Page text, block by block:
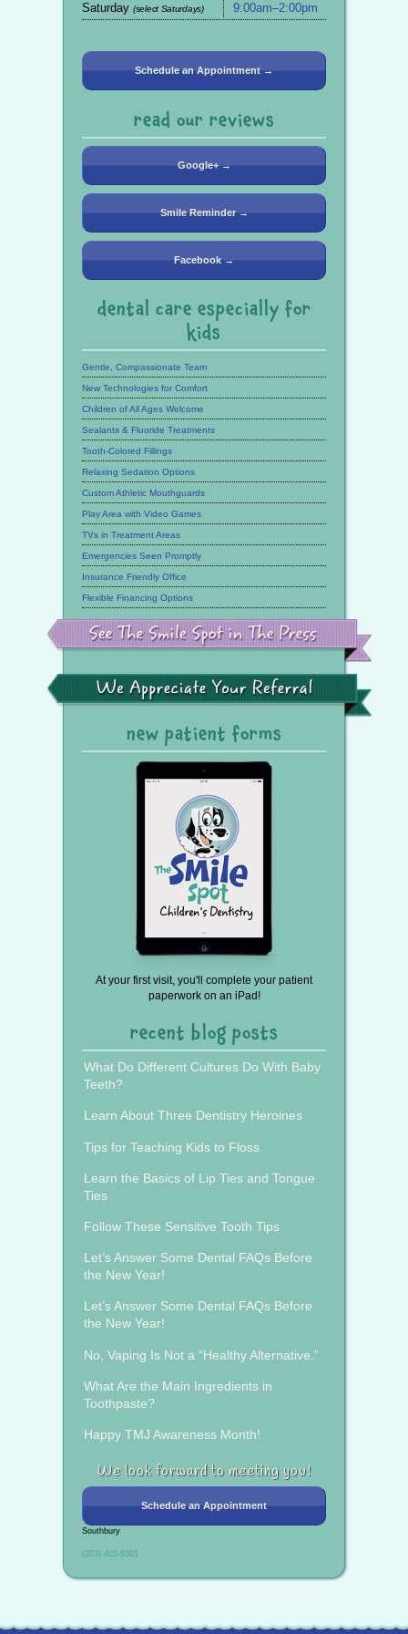
Saturday (select Saturdays) 9:00am–2:00pm
Schedule an Appointment →
read our reviews
Google+ →
Smile Reminder →
Facebook →
dental care especially for
kids
Gentle, Compassionate Team
New Technologies for Comfort
Children of All Ages Welcome
Sealants & Fluoride Treatments
Tooth-Colored Fillings
Relaxing Sedation Options
Custom Athletic Mouthguards
Play Area with Video Games
TVs in Treatment Areas
Emergencies Seen Promptly
Insurance Friendly Office
Flexible Financing Options
See
Smile
Spot
in
the
We
Your
Referral
new patient forms
At your first visit, you'll complete your patient
paperwork on an iPad!
recent blog posts
What Do Different Cultures Do With Baby
Teeth?
Learn About Three Dentistry Heroines
Tips for Teaching Kids to Floss
Learn the Basics of Lip Ties and Tongue
Ties
Follow These Sensitive Tooth Tips
Let’s Answer Some Dental FAQs Before
the New Year!
Let’s Answer Some Dental FAQs Before
the New Year!
No, Vaping Is Not a “Healthy Alternative.”
What Are the Main Ingredients in
Toothpaste?
Happy TMJ Awareness Month!
We look forward to meeting you!
Schedule an Appointment
Southbury
(203) 405-6301